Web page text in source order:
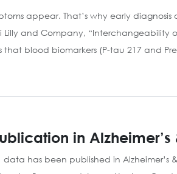
appear. That’s why early
and Company, “Interchangeability
that blood biomarkers (P-tau 217 and
in
has been published in